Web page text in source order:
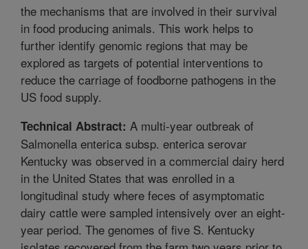
the mechanisms that are involved in their survival
in food producing animals. This work helps to
further identify genomic regions that may be
explored as targets of potential interventions to
reduce the carriage of foodborne pathogens in the
US food supply.
Technical Abstract: A multi-year outbreak of
Salmonella enterica subsp. enterica serovar
Kentucky was observed in a commercial dairy herd
in the United States that was enrolled in a
longitudinal study where feces of asymptomatic
dairy cattle were sampled intensively over an eight-
year period. The genomes of five S. Kentucky